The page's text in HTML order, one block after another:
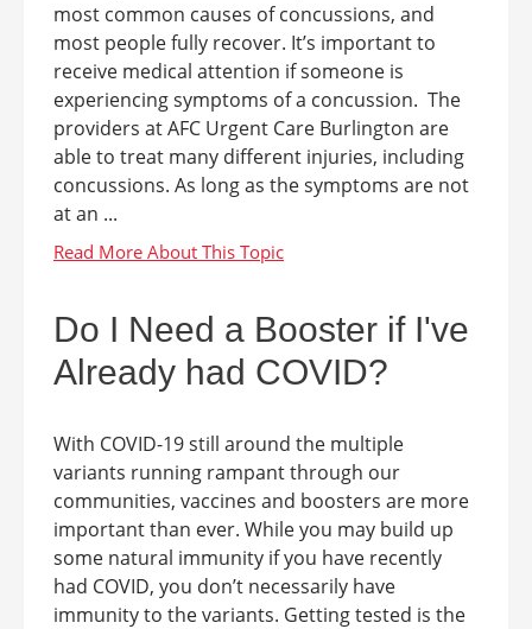
most common causes of concussions, and
most people fully recover. It’s important to
receive medical attention if someone is
experiencing symptoms of a concussion. The
providers at AFC Urgent Care Burlington are
able to treat many different injuries, including
concussions. As long as the symptoms are not
at an ...
Do I Need a Booster if I've
Already had COVID?
With COVID-19 still around the multiple
variants running rampant through our
communities, vaccines and boosters are more
important than ever. While you may build up
some natural immunity if you have recently
had COVID, you don’t necessarily have
immunity to the variants. Getting tested is the